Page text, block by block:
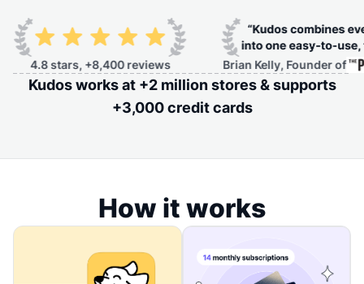
+8,400 reviews Brian Kelly, Founder of
Kudos works at +2 million stores & supports
+3,000 credit cards
How it works